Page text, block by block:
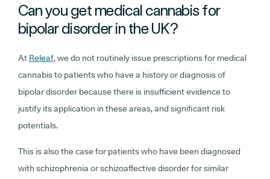
Can you get medical cannabis for
bipolar disorder in the UK?
At Releaf, we do not routinely issue prescriptions for medical
cannabis to patients who have a history or diagnosis of
bipolar disorder because there is insufficient evidence to
justify its application in these areas, and significant risk
potentials.
This is also the case for patients who have been diagnosed
with schizophrenia or schizoaffective disorder for similar